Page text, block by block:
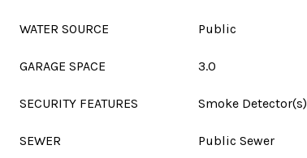
WATER SOURCE Public
GARAGE SPACE 3.0
SECURITY FEATURES Smoke Detector(s)
SEWER Public Sewer